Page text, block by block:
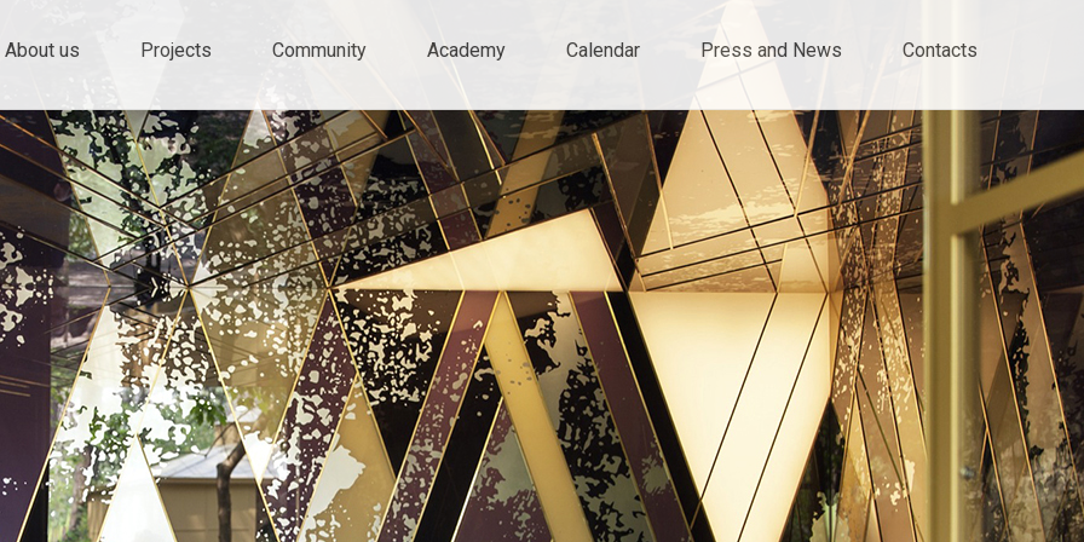
About us Projects Community Academy Calendar Press and News Contacts